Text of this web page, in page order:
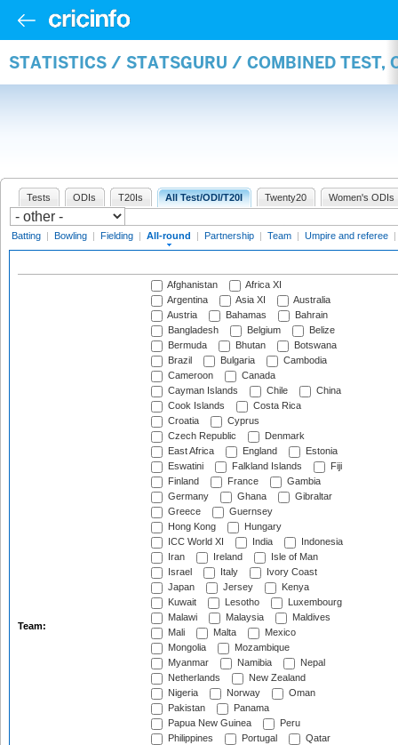
STATISTICS / STATSGURU / COMBINED TEST,
Tests ODIs T20Is All Test/ODI/T20I Twenty20 Women's ODIs
Batting | Bowling | Fielding | All-round | Partnership | Team | Umpire and referee |
Team:
Afghanistan
Africa XI
Argentina
Asia XI
Australia
Austria
Bahamas
Bahrain
Bangladesh
Belgium
Belize
Bermuda
Bhutan
Botswana
Brazil
Bulgaria
Cambodia
Cameroon
Canada
Cayman Islands
Chile
China
Cook Islands
Costa Rica
Croatia
Cyprus
Czech Republic
Denmark
East Africa
England
Estonia
Eswatini
Falkland Islands
Fiji
Finland
France
Gambia
Germany
Ghana
Gibraltar
Greece
Guernsey
Hong Kong
Hungary
ICC World XI
India
Indonesia
Iran
Ireland
Isle of Man
Israel
Italy
Ivory Coast
Japan
Jersey
Kenya
Kuwait
Lesotho
Luxembourg
Malawi
Malaysia
Maldives
Mali
Malta
Mexico
Mongolia
Mozambique
Myanmar
Namibia
Nepal
Netherlands
New Zealand
Nigeria
Norway
Oman
Pakistan
Panama
Papua New Guinea
Peru
Philippines
Portugal
Qatar